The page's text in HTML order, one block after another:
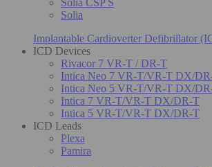
Solia
Implantable Cardioverter Defibrillator
ICD Devices
Rivacor 7 VR-T / DR-T
Intica Neo 7 VR-T/VR-T DX/
Intica Neo 5 VR-T/VR-T DX/
Intica 7 VR-T/VR-T DX/DR-T
Intica 5 VR-T/VR-T DX/DR-T
ICD Leads
Plexa
Pamira